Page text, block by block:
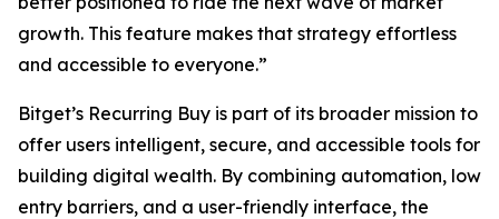
growth. This feature makes that strategy effortless
and accessible to everyone.”
Bitget’s Recurring Buy is part of its broader mission to
offer users intelligent, secure, and accessible tools for
building digital wealth. By combining automation, low
entry barriers, and a user-friendly interface, the